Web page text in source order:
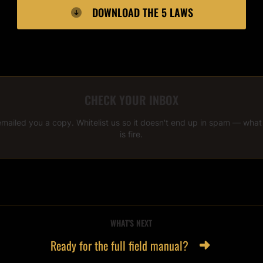
DOWNLOAD THE 5 LAWS
CHECK YOUR INBOX
you a copy. Whitelist us so it doesn't end up in spam —
is fire.
WHAT'S NEXT
Ready for the full field manual?